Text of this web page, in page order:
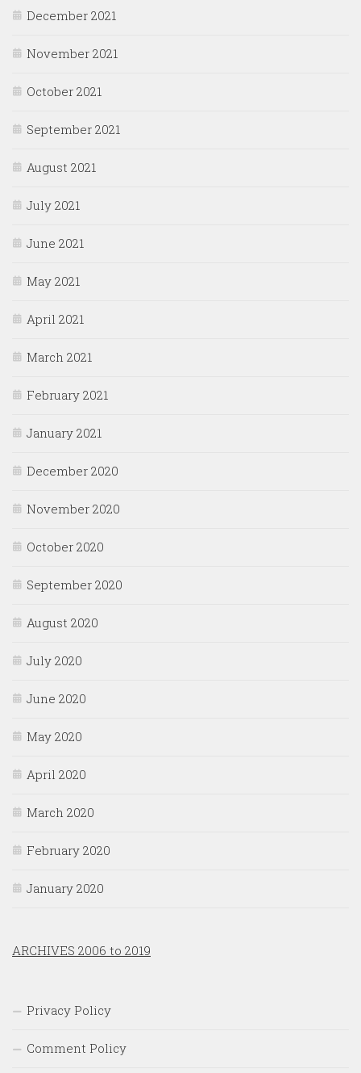
December 2021
November 2021
October 2021
September 2021
August 2021
July 2021
June 2021
May 2021
April 2021
March 2021
February 2021
January 2021
December 2020
November 2020
October 2020
September 2020
August 2020
July 2020
June 2020
May 2020
April 2020
March 2020
February 2020
January 2020
ARCHIVES 2006 to 2019
Privacy Policy
Comment Policy